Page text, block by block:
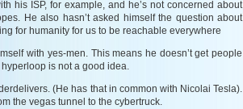
his ISP, for example, and he’s not concerned about
He also hasn’t asked himself the question about
for humanity for us to be reachable everywhere
with yes-men. This means he doesn’t get people
is not a good idea.
(He has that in common with Nicolai Tesla).
the vegas tunnel to the cybertruck.